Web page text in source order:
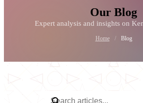
Our Blog
Expert analysis and insights on
Home / Blog